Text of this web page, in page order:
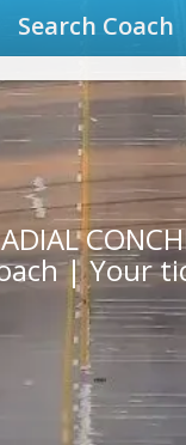
| Your